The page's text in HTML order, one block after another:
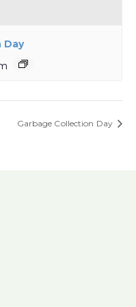
Day
Garbage Collection Day